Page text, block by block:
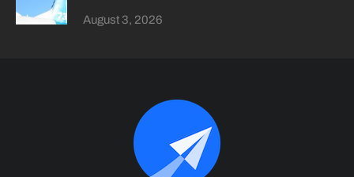
August 3, 2026